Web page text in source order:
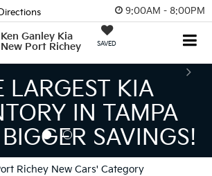
9:00AM - 8:00PM
Ken Ganley Kia
New Port Richey
SAVED
Directions
LARGEST KIA
IN TAMPA
SAVINGS!
Richey New Cars' Category